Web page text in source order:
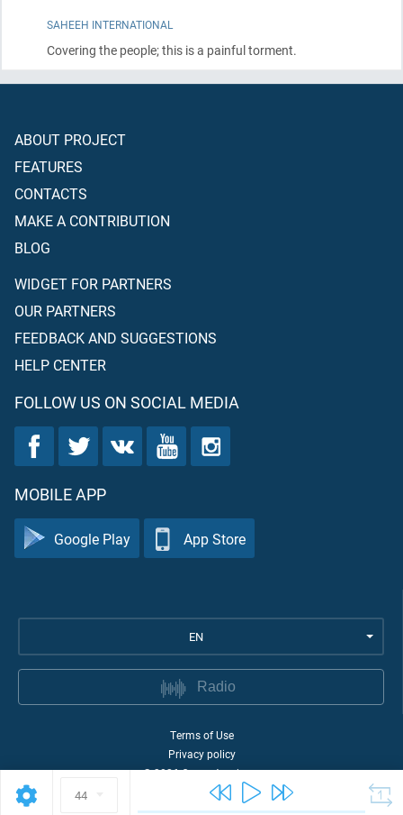
44
SAHEEH INTERNATIONAL
Covering the people; this is a painful torment.
ABOUT PROJECT
FEATURES
CONTACTS
MAKE A CONTRIBUTION
BLOG
WIDGET FOR PARTNERS
OUR PARTNERS
FEEDBACK AND SUGGESTIONS
HELP CENTER
FOLLOW US ON SOCIAL MEDIA
MOBILE APP
Google Play App Store
EN
Radio
Terms of Use
Privacy policy
©2026Quran Academy